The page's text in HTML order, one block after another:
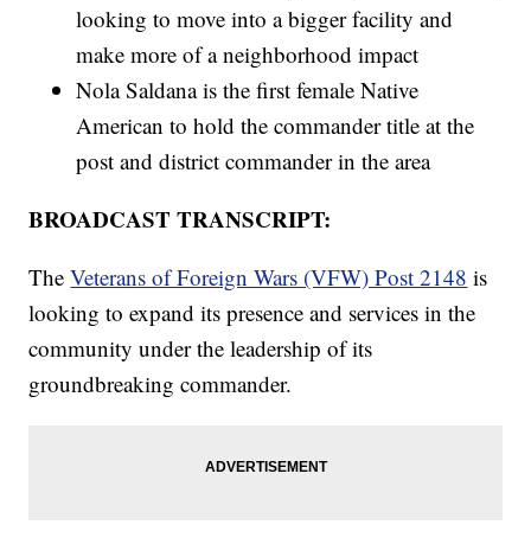
looking to move into a bigger facility and
make more of a neighborhood impact
Nola Saldana is the first female Native
American to hold the commander title at the
post and district commander in the area
BROADCAST TRANSCRIPT:
TheVeterans of Foreign Wars (VFW) Post 2148 is
looking to expand its presence and services in the
community under the leadership of its
groundbreaking commander.